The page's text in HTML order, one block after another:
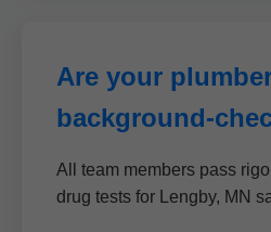
Are your
background-
All team members pass
drug tests for Lengby, MN